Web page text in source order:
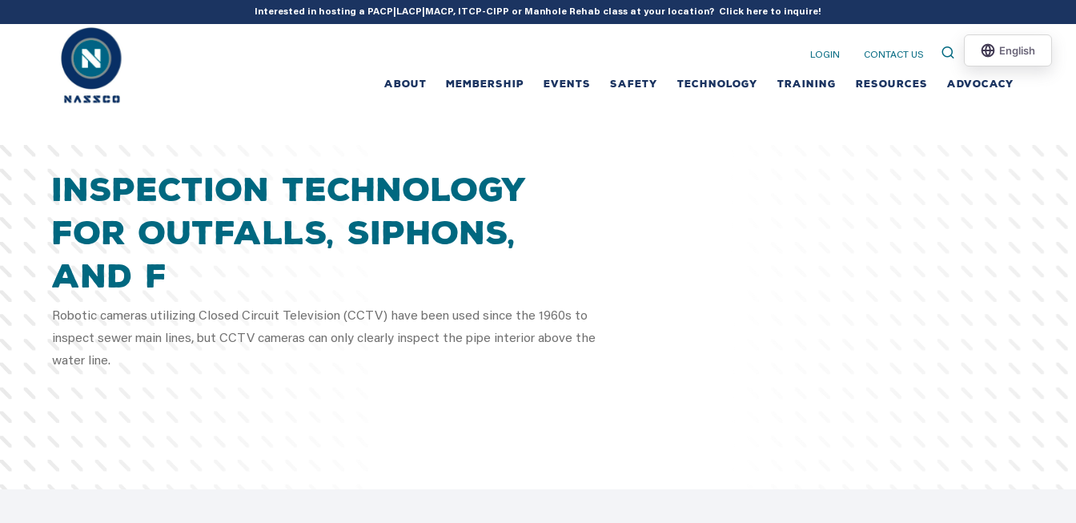
add_action( 'acf/init', 'set_acf_settings' ); function set_acf_settings() { acf_update_setting( 'enable_shortcode', true ); }
Interested in hosting a PACP|LACP|MACP, ITCP-CIPP or Manhole Rehab class at your location? Click here to inquire!
LOGIN CONTACT US
ABOUT MEMBERSHIP EVENTS SAFETY TECHNOLOGY TRAINING RESOURCES ADVOCACY
Inspection Technology
for Outfalls, Siphons,
and F
Robotic cameras utilizing Closed Circuit Television (CCTV) have been used since the 1960s to
inspect sewer main lines, but CCTV cameras can only clearly inspect the pipe interior above the
water line.